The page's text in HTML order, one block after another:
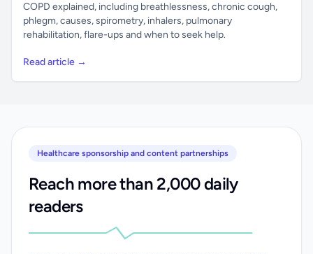
COPD explained, including breathlessness, chronic cough,
phlegm, causes, spirometry, inhalers, pulmonary
rehabilitation, flare-ups and when to seek help.
Read article →
Healthcare sponsorship and content partnerships
Reach more than 2,000 daily
readers